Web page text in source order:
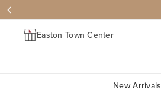
Easton Town Center
New Arrivals